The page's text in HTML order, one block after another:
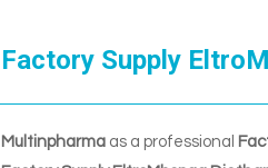
Factory Supply
Multinpharma as a professional